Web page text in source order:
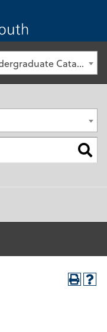
2021-2022 UMass Dartmouth Undergraduate Catalog [Archived Catalog]